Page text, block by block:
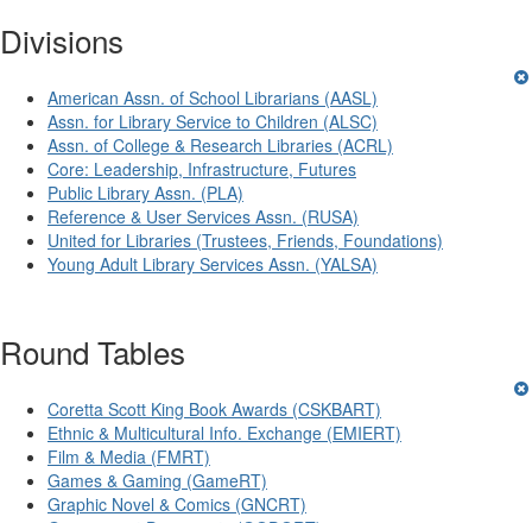
Divisions
American Assn. of School Librarians (AASL)
Assn. for Library Service to Children (ALSC)
Assn. of College & Research Libraries (ACRL)
Core: Leadership, Infrastructure, Futures
Public Library Assn. (PLA)
Reference & User Services Assn. (RUSA)
United for Libraries (Trustees, Friends, Foundations)
Young Adult Library Services Assn. (YALSA)
Round Tables
Coretta Scott King Book Awards (CSKBART)
Ethnic & Multicultural Info. Exchange (EMIERT)
Film & Media (FMRT)
Games & Gaming (GameRT)
Graphic Novel & Comics (GNCRT)